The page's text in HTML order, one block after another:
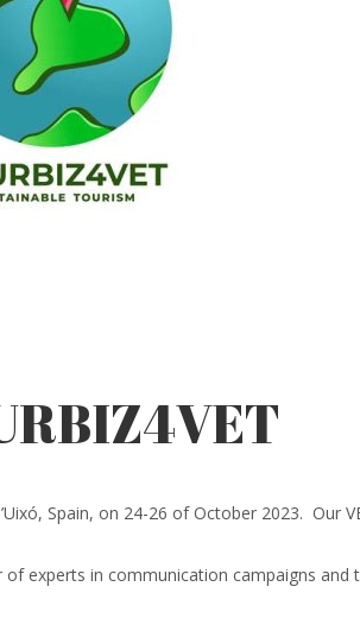
Spain, on 24-26 of October 2023. Our
experts in communication campaigns